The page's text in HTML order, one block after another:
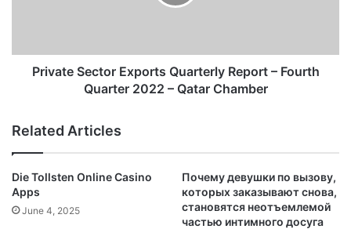
2022
Private Sector Exports Quarterly Report – Fourth
Quarter 2022 – Qatar Chamber
Related Articles
Die Tollsten Online Casino
Apps
June 4, 2025
Почему девушки по вызову,
которых заказывают снова,
становятся неотъемлемой
частью интимного досуга